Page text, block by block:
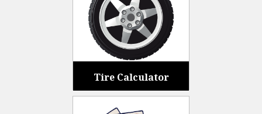
Tire Calculator